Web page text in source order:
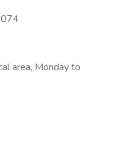
area, Monday to